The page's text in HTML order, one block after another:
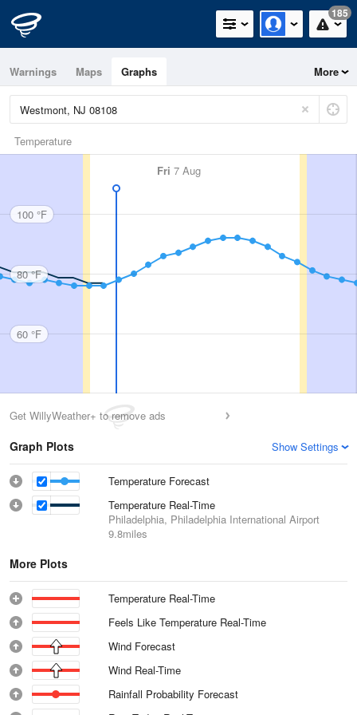
185
Warnings Maps Graphs More
Temperature
Fri 7 Aug
100 °F
80 °F
60 °F
Get WillyWeather+ to remove ads
Graph Plots Show Settings
Temperature Forecast
Temperature Real-Time
Philadelphia, Philadelphia International Airport
9.8miles
More Plots
Temperature Real-Time
Feels Like Temperature Real-Time
Wind Forecast
Wind Real-Time
Rainfall Probability Forecast